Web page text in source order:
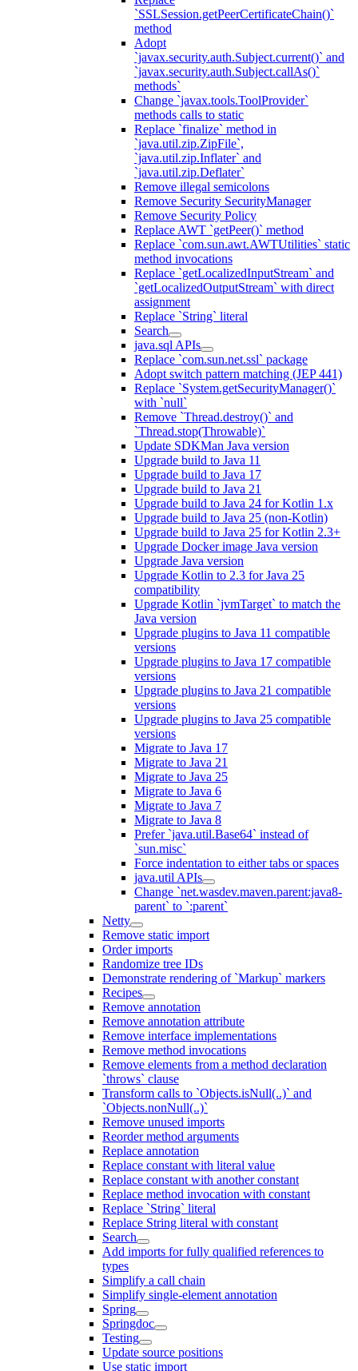
`SSLSession.getPeerCertificateChain()`
method
Adopt
`javax.security.auth.Subject.current()` and
`javax.security.auth.Subject.callAs()`
methods`
Change `javax.tools.ToolProvider`
methods calls to static
Replace `finalize` method in
`java.util.zip.ZipFile`,
`java.util.zip.Inflater` and
`java.util.zip.Deflater`
Remove illegal semicolons
Remove Security SecurityManager
Remove Security Policy
Replace AWT `getPeer()` method
Replace `com.sun.awt.AWTUtilities` static
method invocations
Replace `getLocalizedInputStream` and
`getLocalizedOutputStream` with direct
assignment
Replace `String` literal
Search
java.sql APIs
Replace `com.sun.net.ssl` package
Adopt switch pattern matching (JEP 441)
Replace `System.getSecurityManager()`
with `null`
Remove `Thread.destroy()` and
`Thread.stop(Throwable)`
Update SDKMan Java version
Upgrade build to Java 11
Upgrade build to Java 17
Upgrade build to Java 21
Upgrade build to Java 24 for Kotlin 1.x
Upgrade build to Java 25 (non-Kotlin)
Upgrade build to Java 25 for Kotlin 2.3+
Upgrade Docker image Java version
Upgrade Java version
Upgrade Kotlin to 2.3 for Java 25
compatibility
Upgrade Kotlin `jvmTarget` to match the
Java version
Upgrade plugins to Java 11 compatible
versions
Upgrade plugins to Java 17 compatible
versions
Upgrade plugins to Java 21 compatible
versions
Upgrade plugins to Java 25 compatible
versions
Migrate to Java 17
Migrate to Java 21
Migrate to Java 25
Migrate to Java 6
Migrate to Java 7
Migrate to Java 8
Prefer `java.util.Base64` instead of
`sun.misc`
Force indentation to either tabs or spaces
java.util APIs
Change `net.wasdev.maven.parent:java8-
parent` to `:parent`
Netty
Remove static import
Order imports
Randomize tree IDs
Demonstrate rendering of `Markup` markers
Recipes
Remove annotation
Remove annotation attribute
Remove interface implementations
Remove method invocations
Remove elements from a method declaration
`throws` clause
Transform calls to `Objects.isNull(..)` and
`Objects.nonNull(..)`
Remove unused imports
Reorder method arguments
Replace annotation
Replace constant with literal value
Replace constant with another constant
Replace method invocation with constant
Replace `String` literal
Replace String literal with constant
Search
Add imports for fully qualified references to
types
Simplify a call chain
Simplify single-element annotation
Spring
Springdoc
Testing
Update source positions
Use static import